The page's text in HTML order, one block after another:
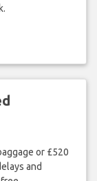
or £520
and